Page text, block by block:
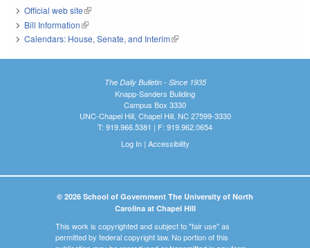
Official web site(link is external)
Bill Information(link is external)
Calendars: House, Senate, and Interim(link is external)
The Daily Bulletin - Since 1935
Knapp-Sanders Building
Campus Box 3330
UNC-Chapel Hill, Chapel Hill, NC 27599-3330
T: 919.966.5381 | F: 919.962.0654
Log In| Accessibility
© 2026 School of Government The University of North
Carolina at Chapel Hill
This work is copyrighted and subject to "fair use" as
permitted by federal copyright law. No portion of this